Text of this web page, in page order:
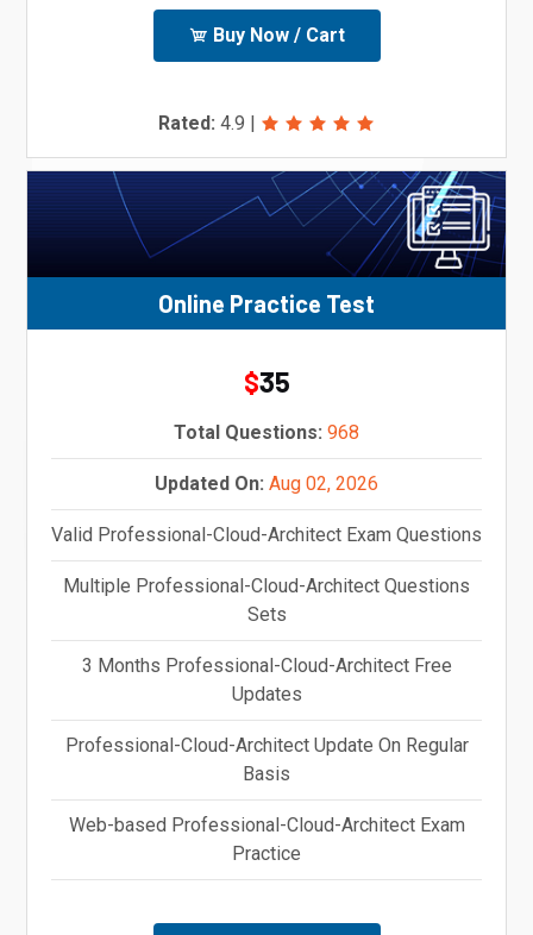
Buy Now / Cart
Rated: 4.9
Online Practice Test
$35
Total Questions: 968
Updated On: Aug 02, 2026
Valid Professional-Cloud-Architect Exam Questions
Multiple Professional-Cloud-Architect Questions
Sets
3 Months Professional-Cloud-Architect Free
Updates
Professional-Cloud-Architect Update On Regular
Basis
Web-based Professional-Cloud-Architect Exam
Practice